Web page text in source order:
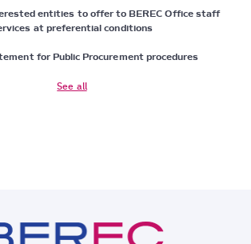
entities to offer to BEREC Office staff
at preferential conditions
for Public Procurement procedures
See all